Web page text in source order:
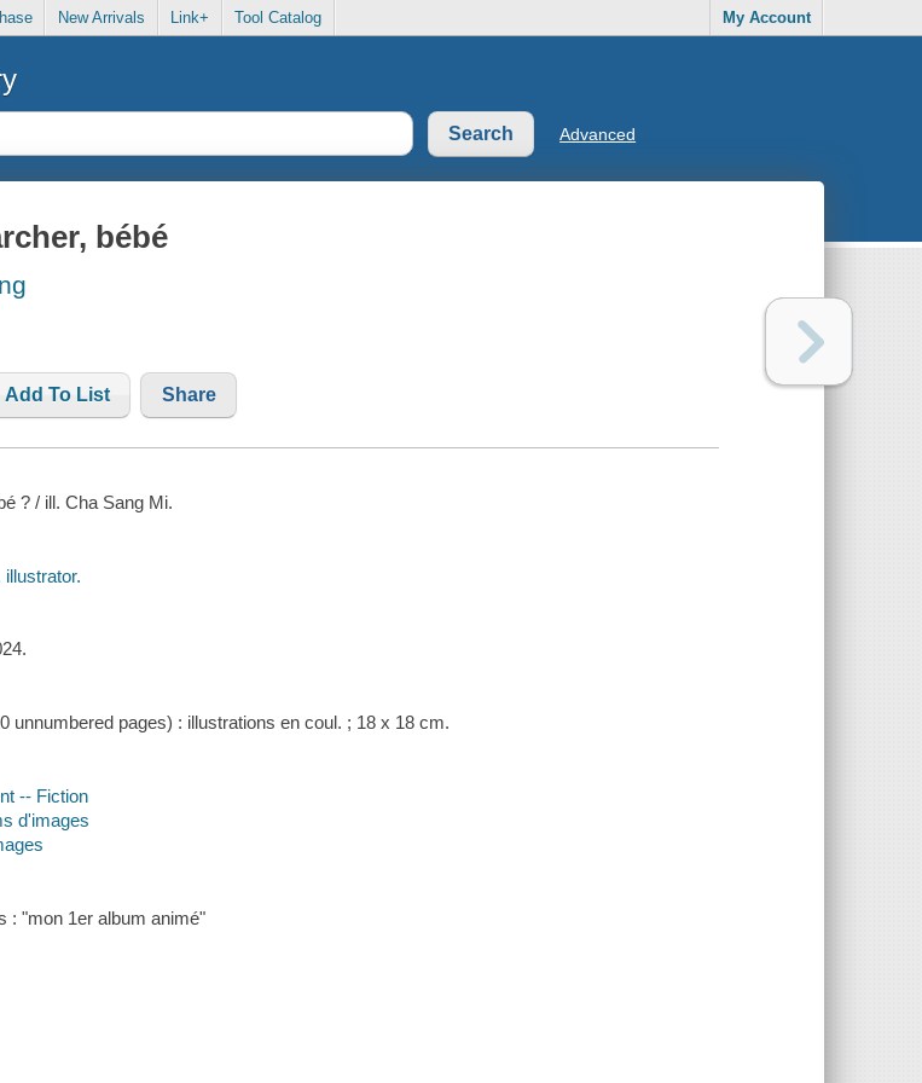
New Arrivals Link+ Tool Catalog My Account
Advanced
bébé
Add To List Share
? / ill. Cha Sang Mi.
unnumbered pages) : illustrations en coul. ; 18 x 18 cm.
-- Fiction
d'images
: "mon 1er album animé"